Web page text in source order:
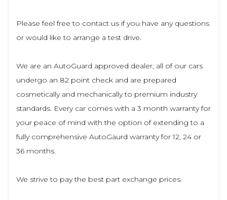
Please feel free to contact us if you have any questions
or would like to arrange a test drive.
We are an AutoGuard approved dealer, all of our cars
undergo an 82 point check and are prepared
cosmetically and mechanically to premium industry
standards. Every car comes with a 3 month warranty for
your peace of mind with the option of extending to a
fully comprehensive AutoGaurd warranty for 12, 24 or
36 months.
We strive to pay the best part exchange prices.